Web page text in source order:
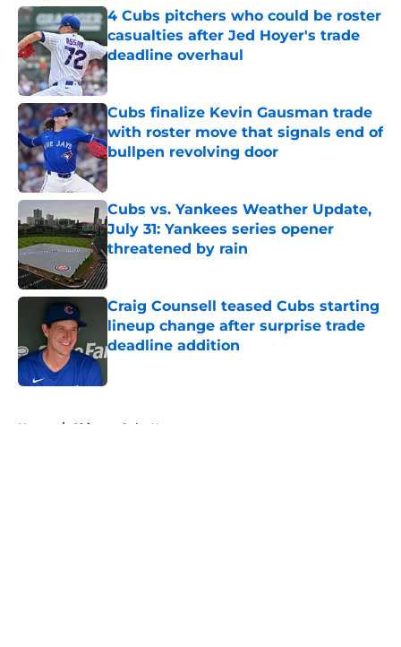
4 Cubs pitchers who could be roster
casualties after Jed Hoyer's trade
deadline overhaul
Published by on Invalid Date
Cubs finalize Kevin Gausman trade
with roster move that signals end of
bullpen revolving door
Published by on Invalid Date
Cubs vs. Yankees Weather Update,
July 31: Yankees series opener
threatened by rain
Published by on Invalid Date
Craig Counsell teased Cubs starting
lineup change after surprise trade
deadline addition
Home / Chicago Cubs News